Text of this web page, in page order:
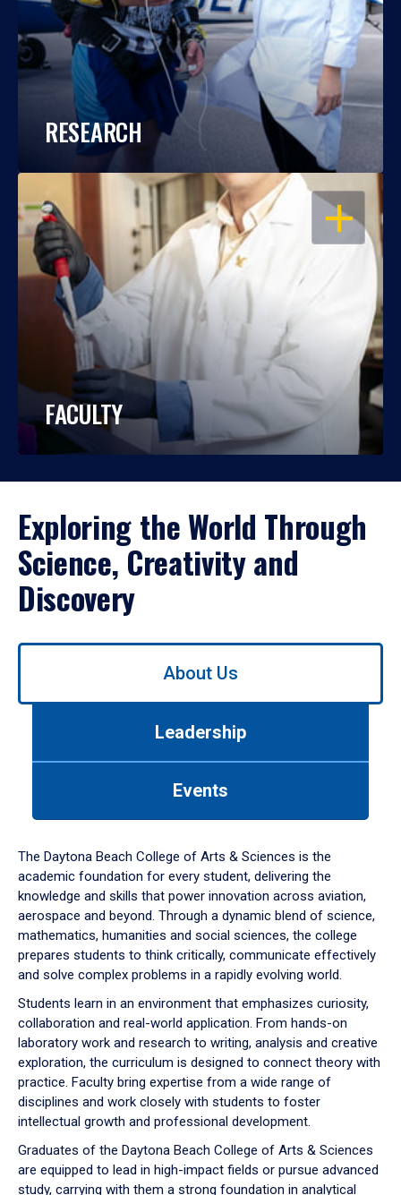
RESEARCH
OPEN
FACULTY
Exploring the World Through
Science, Creativity and
Discovery
Use
down
arrow
to
About Us
Leadership
Events
The Daytona Beach College of Arts & Sciences is the
academic foundation for every student, delivering the
knowledge and skills that power innovation across aviation,
aerospace and beyond. Through a dynamic blend of science,
mathematics, humanities and social sciences, the college
prepares students to think critically, communicate effectively
and solve complex problems in a rapidly evolving world.
Students learn in an environment that emphasizes curiosity,
collaboration and real-world application. From hands-on
laboratory work and research to writing, analysis and creative
exploration, the curriculum is designed to connect theory with
practice. Faculty bring expertise from a wide range of
disciplines and work closely with students to foster
intellectual growth and professional development.
Graduates of the Daytona Beach College of Arts & Sciences
are equipped to lead in high-impact fields or pursue advanced
study, carrying with them a strong foundation in analytical